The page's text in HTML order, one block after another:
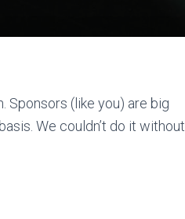
Sponsors (like you) are big
We couldn’t do it without